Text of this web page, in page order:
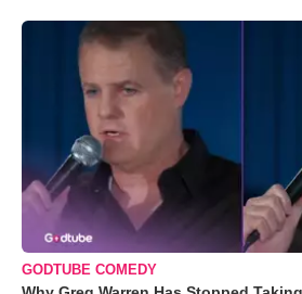
GODTUBE COMEDY